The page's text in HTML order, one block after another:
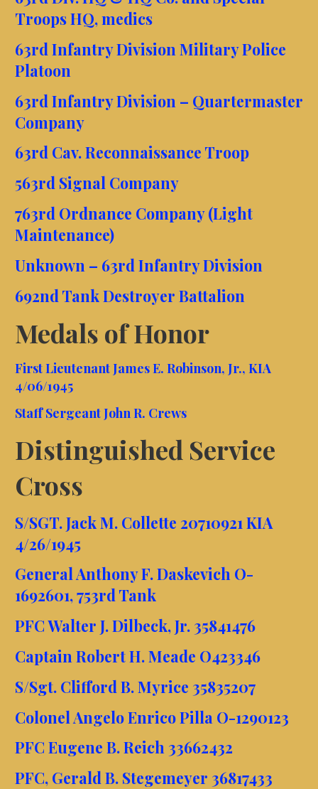
Troops HQ, medics
63rd Infantry Division Military Police
Platoon
63rd Infantry Division – Quartermaster
Company
63rd Cav. Reconnaissance Troop
563rd Signal Company
763rd Ordnance Company (Light
Maintenance)
Unknown – 63rd Infantry Division
692nd Tank Destroyer Battalion
Medals of Honor
First Lieutenant James E. Robinson, Jr., KIA
4/06/1945
Staff Sergeant John R. Crews
Distinguished Service
Cross
S/SGT. Jack M. Collette 20710921 KIA
4/26/1945
General Anthony F. Daskevich O-
1692601, 753rd Tank
PFC Walter J. Dilbeck, Jr. 35841476
Captain Robert H. Meade O423346
S/Sgt. Clifford B. Myrice 35835207
Colonel Angelo Enrico Pilla O-1290123
PFC Eugene B. Reich 33662432
PFC, Gerald B. Stegemeyer 36817433